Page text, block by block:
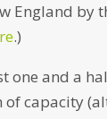
England by
.)
one and a
capacity